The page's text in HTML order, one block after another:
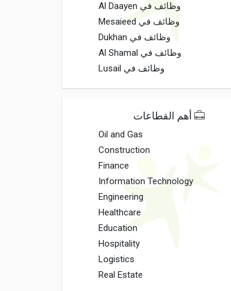
وظائف في Al Daayen
وظائف في Mesaieed
وظائف في Dukhan
وظائف في Al Shamal
وظائف في Lusail
أهم القطاعات
Oil and Gas
Construction
Finance
Information Technology
Engineering
Healthcare
Education
Hospitality
Logistics
Real Estate